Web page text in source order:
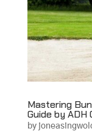
Mastering
Guide by ADH
by